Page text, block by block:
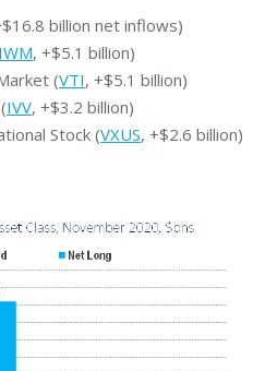
billion net inflows)
IWM, +$5.1 billion)
(VTI, +$5.1 billion)
IVV, +$3.2 billion)
Stock (VXUS, +$2.6 billion)